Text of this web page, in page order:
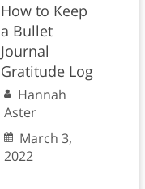
How to Keep
a Bullet
Journal
Gratitude Log
Hannah
Aster
March 3,
2022